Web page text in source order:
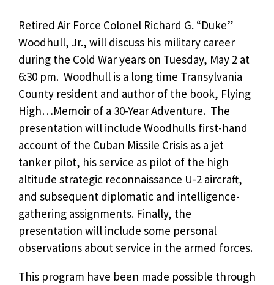
Retired Air Force Colonel Richard G. “Duke”
Woodhull, Jr., will discuss his military career
during the Cold War years on Tuesday, May 2 at
6:30 pm. Woodhull is a long time Transylvania
County resident and author of the book, Flying
High…Memoir of a 30-Year Adventure. The
presentation will include Woodhulls first-hand
account of the Cuban Missile Crisis as a jet
tanker pilot, his service as pilot of the high
altitude strategic reconnaissance U-2 aircraft,
and subsequent diplomatic and intelligence-
gathering assignments. Finally, the
presentation will include some personal
observations about service in the armed forces.
This program have been made possible through